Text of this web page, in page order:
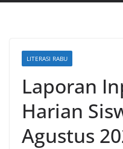
LITERASI RABU
Laporan
Harian
Agustus